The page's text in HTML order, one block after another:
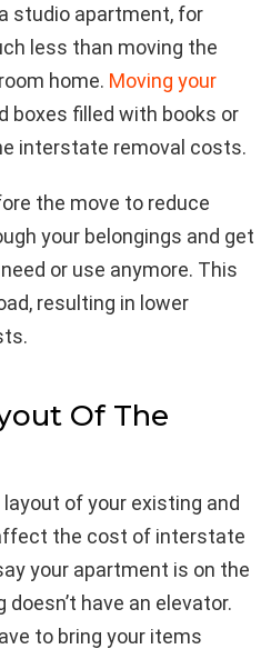
studio apartment, for
less than moving the
home. Moving your
boxes filled with books or
interstate removal costs.
the move to reduce
your belongings and get
or use anymore. This
resulting in lower
Of The
of your existing and
the cost of interstate
your apartment is on the
have an elevator.
to bring your items